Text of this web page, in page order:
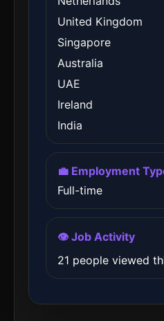
United Kingdom
Singapore
Australia
UAE
Ireland
India
💼 Employment
Full-time
👁️ Job Activity
21 people viewed